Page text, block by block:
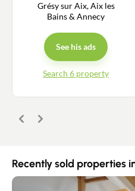
Grésy sur Aix, Aix les
Bains & Annecy
See his ads
Search 6 property
Previous
Next
Recently sold properties